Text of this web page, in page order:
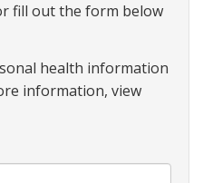
fill out the form below
health information
information, view